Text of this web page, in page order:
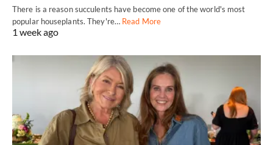
There is a reason succulents have become one of the world's most
popular houseplants. They're… Read More
1 week ago